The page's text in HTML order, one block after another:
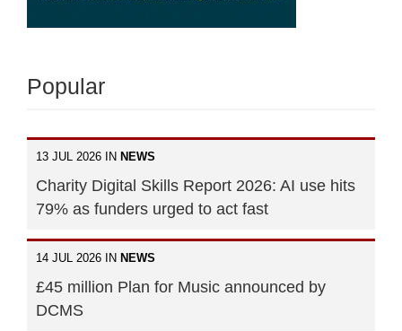
Popular
13 JUL 2026 IN NEWS
Charity Digital Skills Report 2026: AI use hits
79% as funders urged to act fast
14 JUL 2026 IN NEWS
£45 million Plan for Music announced by
DCMS